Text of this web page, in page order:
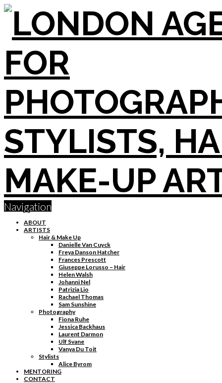
Navigation
ABOUT
ARTISTS
Hair & Make Up
Danielle Van Cuyck
Freya Danson Hatcher
Frances Prescott
Giuseppe Lorusso – Hair
Helen Walsh
Johanni Nel
Patrizia Lio
Rachael Thomas
Sam Sunshine
Photography
Fiona Ruhe
Jessica Backhaus
Laurent Darmon
Ulf Svane
Vanya Du Toit
Stylists
Alice Byrom
MENTORING
CONTACT